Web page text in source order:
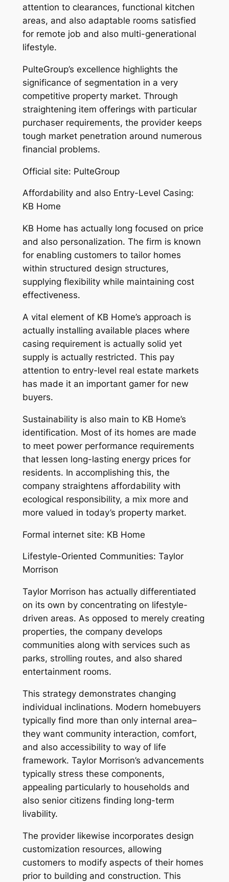
attention to clearances, functional kitchen
areas, and also adaptable rooms satisfied
for remote job and also multi-generational
lifestyle.
PulteGroup’s excellence highlights the
significance of segmentation in a very
competitive property market. Through
straightening item offerings with particular
purchaser requirements, the provider keeps
tough market penetration around numerous
financial problems.
Official site: PulteGroup
Affordability and also Entry-Level Casing:
KB Home
KB Home has actually long focused on price
and also personalization. The firm is known
for enabling customers to tailor homes
within structured design structures,
supplying flexibility while maintaining cost
effectiveness.
A vital element of KB Home’s approach is
actually installing available places where
casing requirement is actually solid yet
supply is actually restricted. This pay
attention to entry-level real estate markets
has made it an important gamer for new
buyers.
Sustainability is also main to KB Home’s
identification. Most of its homes are made
to meet power performance requirements
that lessen long-lasting energy prices for
residents. In accomplishing this, the
company straightens affordability with
ecological responsibility, a mix more and
more valued in today’s property market.
Formal internet site: KB Home
Lifestyle-Oriented Communities: Taylor
Morrison
Taylor Morrison has actually differentiated
on its own by concentrating on lifestyle-
driven areas. As opposed to merely creating
properties, the company develops
communities along with services such as
parks, strolling routes, and also shared
entertainment rooms.
This strategy demonstrates changing
individual inclinations. Modern homebuyers
typically find more than only internal area–
they want community interaction, comfort,
and also accessibility to way of life
framework. Taylor Morrison’s advancements
typically stress these components,
appealing particularly to households and
also senior citizens finding long-term
livability.
The provider likewise incorporates design
customization resources, allowing
customers to modify aspects of their homes
prior to building and construction. This